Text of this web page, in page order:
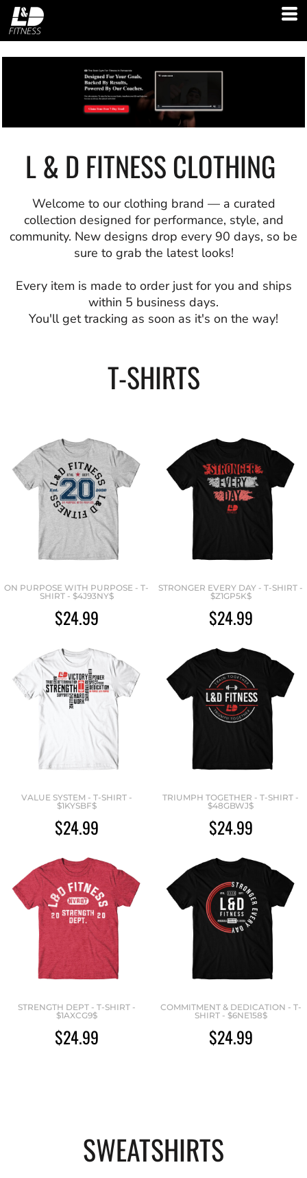
L & D FITNESS CLOTHING
Welcome to our clothing brand — a curated
collection designed for performance, style, and
community. New designs drop every 90 days, so be
sure to grab the latest looks!
Every item is made to order just for you and ships
within 5 business days.
You'll get tracking as soon as it's on the way!
T-SHIRTS
ON PURPOSE WITH PURPOSE - T-
SHIRT - $4J93NY$
$24.99
STRONGER EVERY DAY - T-SHIRT -
$Z1GP5K$
$24.99
VALUE SYSTEM - T-SHIRT -
$1KYSBF$
$24.99
TRIUMPH TOGETHER - T-SHIRT -
$48GBWJ$
$24.99
STRENGTH DEPT - T-SHIRT -
$1AXCG9$
$24.99
COMMITMENT & DEDICATION - T-
SHIRT - $6NE158$
$24.99
SWEATSHIRTS